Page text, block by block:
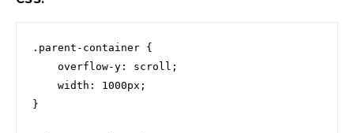
.parent-container {
overflow-y : scroll ;
width : 1000px ;
}